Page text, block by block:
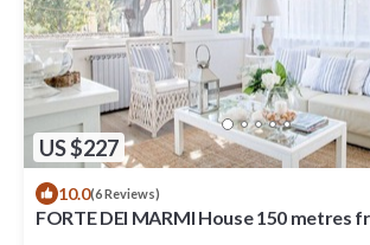
US $227
10.0(6 Reviews)
FORTE DEI MARMI House 150 metres